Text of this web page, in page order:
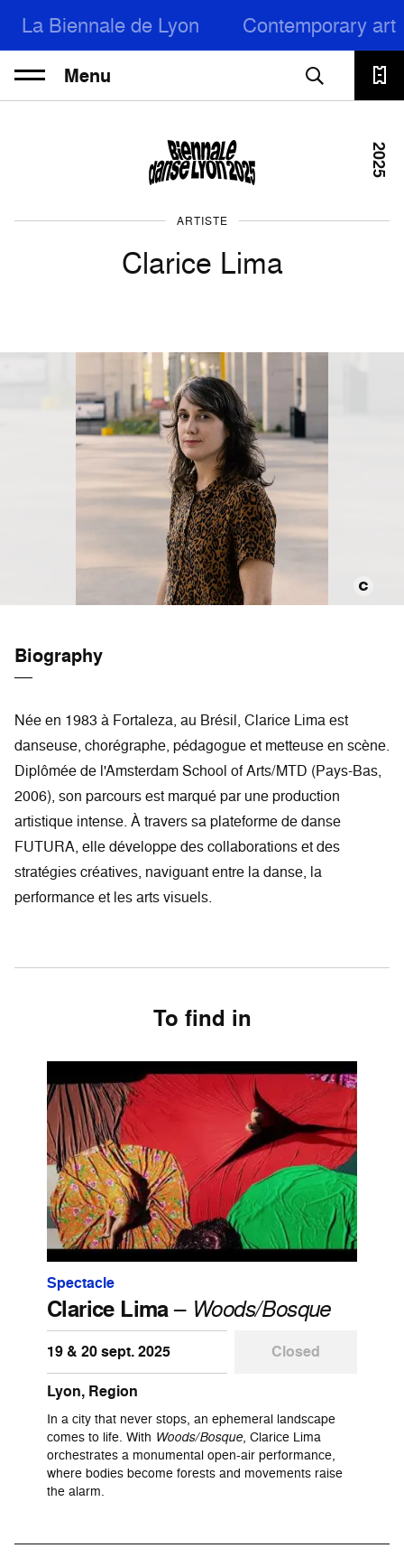
La Biennale de Lyon Contemporary art
Menu
ARTISTE
Clarice Lima
2025
Biography
Née en 1983 à Fortaleza, au Brésil, Clarice Lima est
danseuse, chorégraphe, pédagogue et metteuse en scène.
Diplômée de l'Amsterdam School of Arts/MTD (Pays-Bas,
2006), son parcours est marqué par une production
artistique intense. À travers sa plateforme de danse
FUTURA, elle développe des collaborations et des
stratégies créatives, naviguant entre la danse, la
performance et les arts visuels.
To find in
Spectacle
Clarice Lima– Woods/Bosque
19 & 20 sept. 2025
Closed
Lyon, Region
In a city that never stops, an ephemeral landscape
comes to life. With Woods/Bosque, Clarice Lima
orchestrates a monumental open-air performance,
where bodies become forests and movements raise
the alarm.